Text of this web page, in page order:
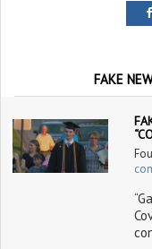
FAKE